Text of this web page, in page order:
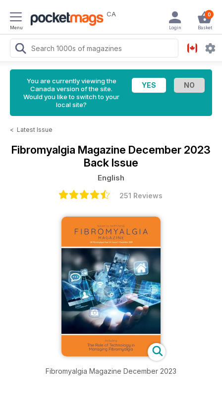
Menu
CA 0
Basket
Login
You are currently viewing the
Canada version of the site.
Would you like to switch to your
local site?
< Latest Issue
Fibromyalgia Magazine December 2023
Back Issue
English
251 Reviews
Fibromyalgia Magazine December 2023